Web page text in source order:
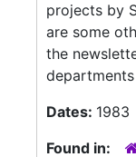
projects by
are some
the
Dates: 1983
Found in: